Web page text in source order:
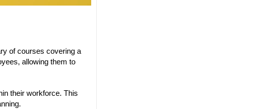
of courses covering a
allowing them to
their workforce. This